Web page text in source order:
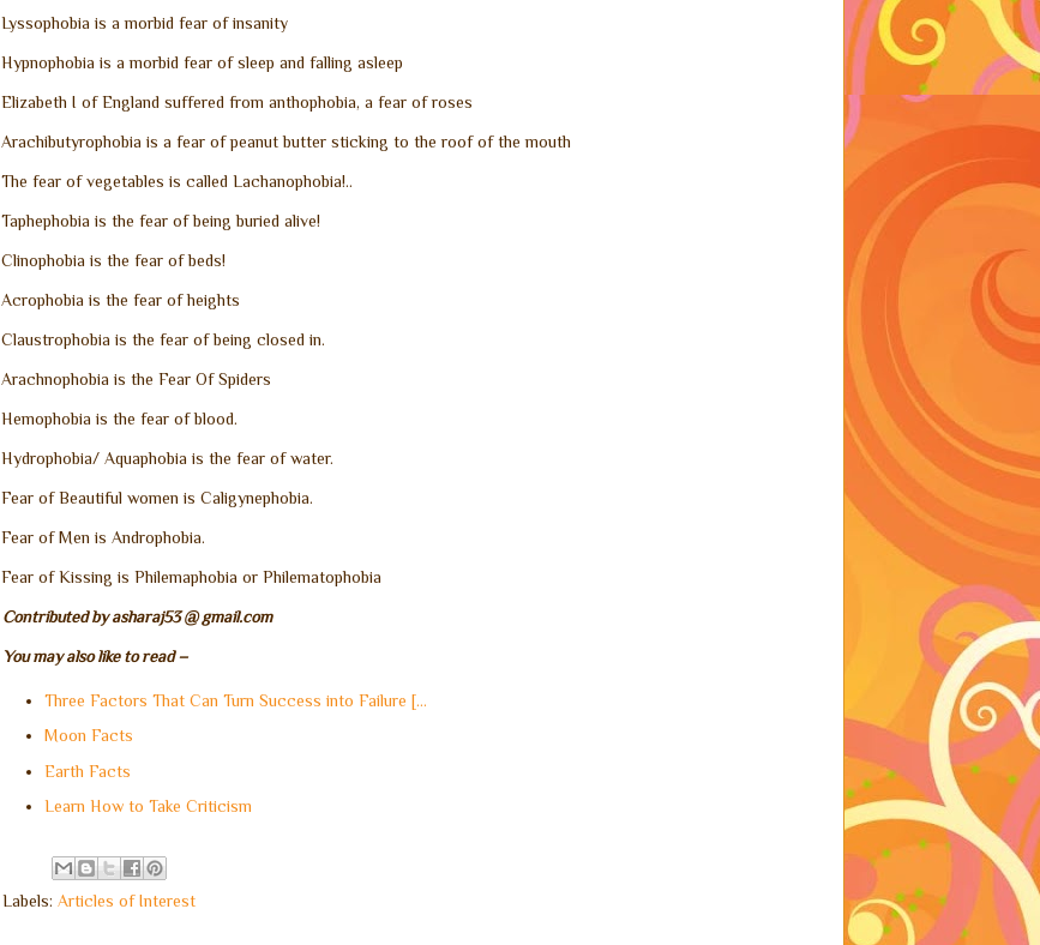
Lyssophobia is a morbid fear of insanity
Hypnophobia is a morbid fear of sleep and falling asleep
Elizabeth I of England suffered from anthophobia, a fear of roses
Arachibutyrophobia is a fear of peanut butter sticking to the roof of the mouth
The fear of vegetables is called Lachanophobia!..
Taphephobia is the fear of being buried alive!
Clinophobia is the fear of beds!
Acrophobia is the fear of heights
Claustrophobia is the fear of being closed in.
Arachnophobia is the Fear Of Spiders
Hemophobia is the fear of blood.
Hydrophobia/ Aquaphobia is the fear of water.
Fear of Beautiful women is Caligynephobia.
Fear of Men is Androphobia.
Fear of Kissing is Philemaphobia or Philematophobia
Contributed by asharaj53 @ gmail.com
You may also like to read –
Three Factors That Can Turn Success into Failure [...
Moon Facts
Earth Facts
Learn How to Take Criticism
Labels: Articles of Interest